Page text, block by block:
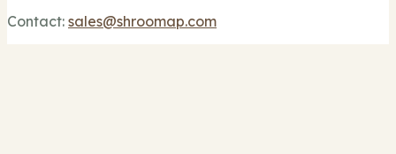
Contact: sales@shroomap.com